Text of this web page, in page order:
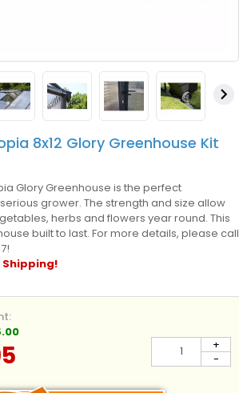

8x12 Glory Greenhouse Kit
Glory Greenhouse is the perfect
grower. The strength and size allow
herbs and flowers year round. This
built to last. For more details, please call
Shipping!
-
+